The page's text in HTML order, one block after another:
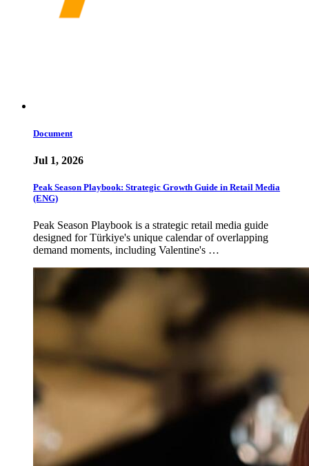
Document
Jul 1, 2026
Peak Season Playbook: Strategic Growth Guide in Retail Media
(ENG)
Peak Season Playbook is a strategic retail media guide
designed for Türkiye's unique calendar of overlapping
demand moments, including Valentine's …